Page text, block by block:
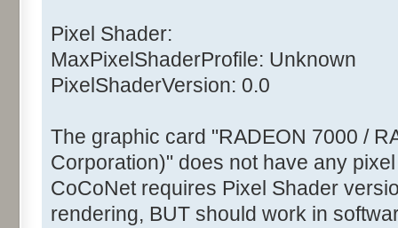
Pixel Shader:
MaxPixelShaderProfile: Unknown
PixelShaderVersion: 0.0
The graphic card "RADEON 7000 /
Corporation)" does not have any
CoCoNet requires Pixel Shader
rendering, BUT should work in